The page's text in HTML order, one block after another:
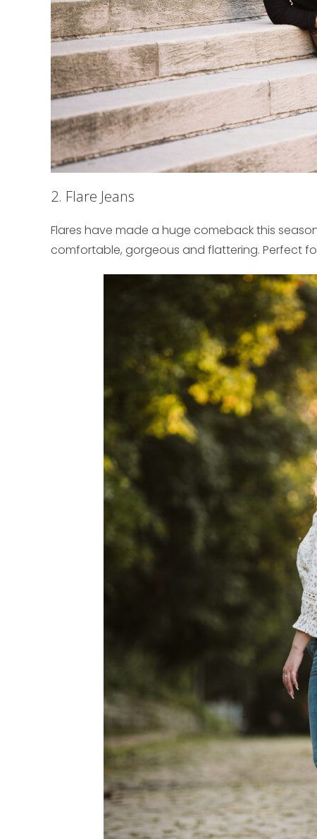
2. Flare Jeans
Flares have made a huge comeback this
comfortable, gorgeous and flattering. Perfect